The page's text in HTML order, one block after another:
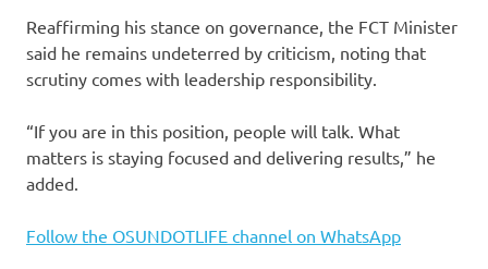
Reaffirming his stance on governance, the FCT Minister
said he remains undeterred by criticism, noting that
scrutiny comes with leadership responsibility.
“If you are in this position, people will talk. What
matters is staying focused and delivering results,” he
added.
Follow the OSUNDOTLIFE channel on WhatsApp